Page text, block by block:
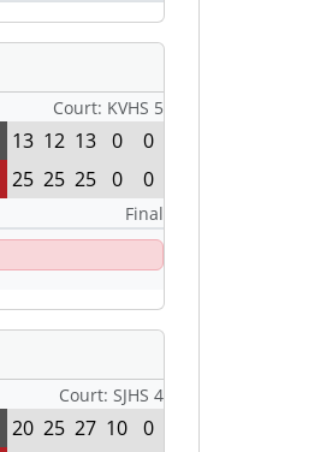
Court: KVHS 5
13 12 13 0 0
25 25 25 0 0
Final
Court: SJHS 4
20 25 27 10 0